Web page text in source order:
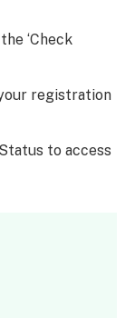
‘Check
registration
to access